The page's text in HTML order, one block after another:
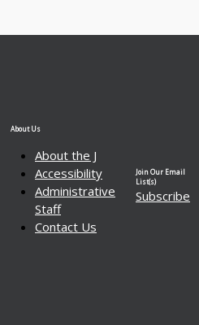
About Us
About the J
Accessibility
Administrative
Staff
Contact Us
Join Our Email
List(s)
Subscribe